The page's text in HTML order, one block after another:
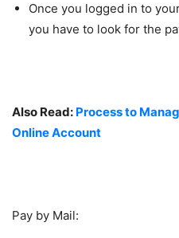
Once you logged in to
you have to look for the
Also Read: Process to
Online Account
Pay by Mail: